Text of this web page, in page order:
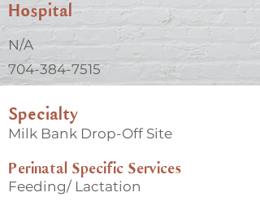
Hospital
N/A
704-384-7515
Specialty
Milk Bank Drop-Off Site
Perinatal Specific Services
Feeding/ Lactation